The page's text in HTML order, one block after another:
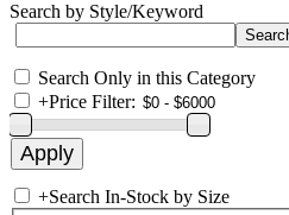
Search by Style/Keyword
Search Only in this Category
+Price Filter:
+Search In-Stock by Size